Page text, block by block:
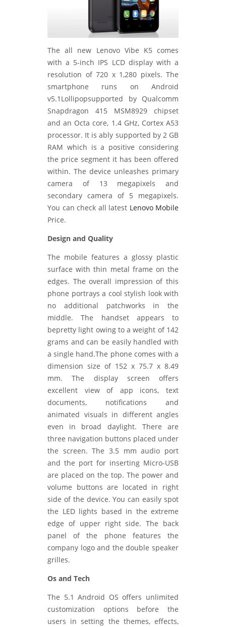
The all new Lenovo Vibe K5 comes
with a 5-inch IPS LCD display with a
resolution of 720 x 1,280 pixels. The
smartphone runs on Android
v5.1Lollipopsupported by Qualcomm
Snapdragon 415 MSM8929 chipset
and an Octa core, 1.4 GHz, Cortex A53
processor. It is ably supported by 2 GB
RAM which is a positive considering
the price segment it has been offered
within. The device unleashes primary
camera of 13 megapixels and
secondary camera of 5 megapixels.
You can check all latest Lenovo Mobile
Price.
Design and Quality
The mobile features a glossy plastic
surface with thin metal frame on the
edges. The overall impression of this
phone portrays a cool stylish look with
no additional patchworks in the
middle. The handset appears to
bepretty light owing to a weight of 142
grams and can be easily handled with
a single hand.The phone comes with a
dimension size of 152 x 75.7 x 8.49
mm. The display screen offers
excellent view of app icons, text
documents, notifications and
animated visuals in different angles
even in broad daylight. There are
three navigation buttons placed under
the screen. The 3.5 mm audio port
and the port for inserting Micro-USB
are placed on the top. The power and
volume buttons are located in right
side of the device. You can easily spot
the LED lights based in the extreme
edge of upper right side. The back
panel of the phone features the
company logo and the double speaker
grilles.
Os and Tech
The 5.1 Android OS offers unlimited
customization options before the
users in setting the themes, effects,